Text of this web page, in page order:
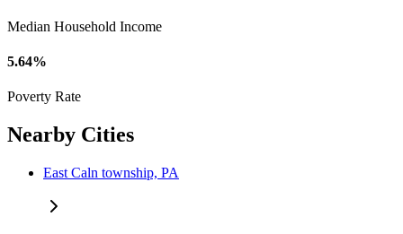
Median Household Income
5.64%
Poverty Rate
Nearby Cities
East Caln township, PA